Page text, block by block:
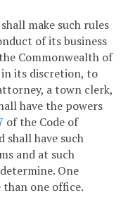
make such rules
of its business
Commonwealth of
its discretion, to
a town clerk,
have the powers
of the Code of
shall have such
and at such
One
one office.